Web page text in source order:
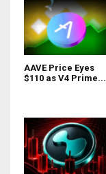
AAVE Price Eyes
$110 as V4 Prime...